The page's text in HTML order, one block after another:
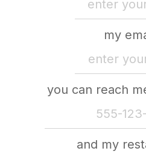
my
you can reach
and my